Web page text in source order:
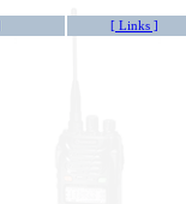
[ Links ]